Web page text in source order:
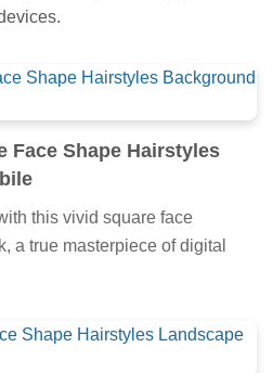
Face Shape Hairstyles
this vivid square face
a true masterpiece of digital